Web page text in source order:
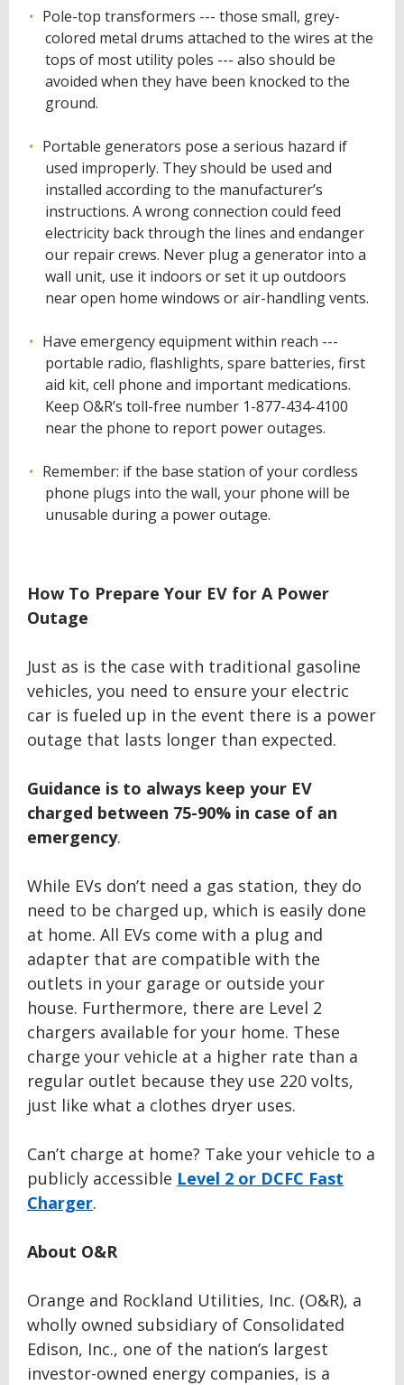
Pole-top transformers --- those small, grey-
colored metal drums attached to the wires at the
tops of most utility poles --- also should be
avoided when they have been knocked to the
ground.
Portable generators pose a serious hazard if
used improperly. They should be used and
installed according to the manufacturer’s
instructions. A wrong connection could feed
electricity back through the lines and endanger
our repair crews. Never plug a generator into a
wall unit, use it indoors or set it up outdoors
near open home windows or air-handling vents.
Have emergency equipment within reach ---
portable radio, flashlights, spare batteries, first
aid kit, cell phone and important medications.
Keep O&R’s toll-free number 1-877-434-4100
near the phone to report power outages.
Remember: if the base station of your cordless
phone plugs into the wall, your phone will be
unusable during a power outage.
How To Prepare Your EV for A Power
Outage
Just as is the case with traditional gasoline
vehicles, you need to ensure your electric
car is fueled up in the event there is a power
outage that lasts longer than expected.
Guidance is to always keep your EV
charged between 75-90% in case of an
emergency.
While EVs don’t need a gas station, they do
need to be charged up, which is easily done
at home. All EVs come with a plug and
adapter that are compatible with the
outlets in your garage or outside your
house. Furthermore, there are Level 2
chargers available for your home. These
charge your vehicle at a higher rate than a
regular outlet because they use 220 volts,
just like what a clothes dryer uses.
Can’t charge at home? Take your vehicle to a
publicly accessible Level 2 or DCFC Fast
Charger.
About O&R
Orange and Rockland Utilities, Inc. (O&R), a
wholly owned subsidiary of Consolidated
Edison, Inc., one of the nation’s largest
investor-owned energy companies, is a